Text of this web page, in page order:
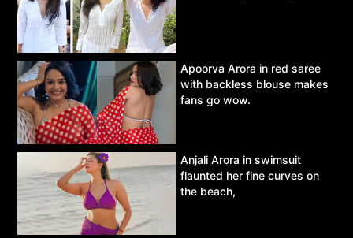
Apoorva Arora in red saree
with backless blouse makes
fans go wow.
Anjali Arora in swimsuit
flaunted her fine curves on
the beach,